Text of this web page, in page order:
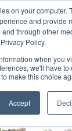
on your computer.
and provide
through other
Policy.
when you
we'll have
make this choice
Accept
on All
(UK
Rug